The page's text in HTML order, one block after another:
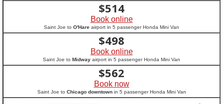
$514
Book online
Saint Joe to O'Hare airport in 5 passenger Honda Mini Van
$498
Book online
Saint Joe to Midway airport in 5 passenger Honda Mini Van
$562
Book now
Saint Joe to Chicago downtownin 5 passenger Honda Mini Van